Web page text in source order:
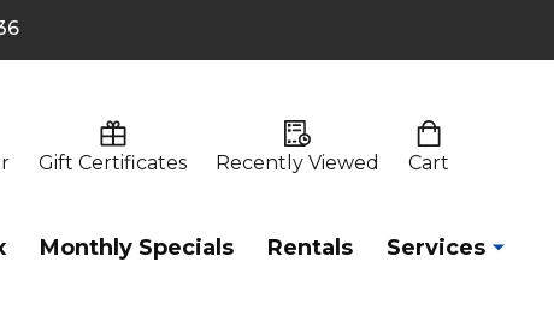
Gift Certificates Recently Viewed Cart
Monthly Specials Rentals Services